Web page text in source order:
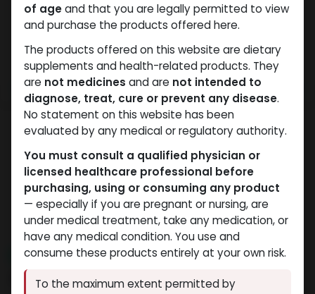
NEW ARRIVAL
Andarin s4
of ageand that you are legally permitted to view
and purchase the products offered here.
The products offered on this website are dietary
supplements and health-related products. They
are not medicines and are not intended to
diagnose, treat, cure or prevent any disease.
No statement on this website has been
evaluated by any medical or regulatory authority.
You must consult a qualified physician or
licensed healthcare professional before
purchasing, using or consuming any product
— especially if you are pregnant or nursing, are
under medical treatment, take any medication, or
have any medical condition. You use and
consume these products entirely at your own risk.
To the maximum extent permitted by